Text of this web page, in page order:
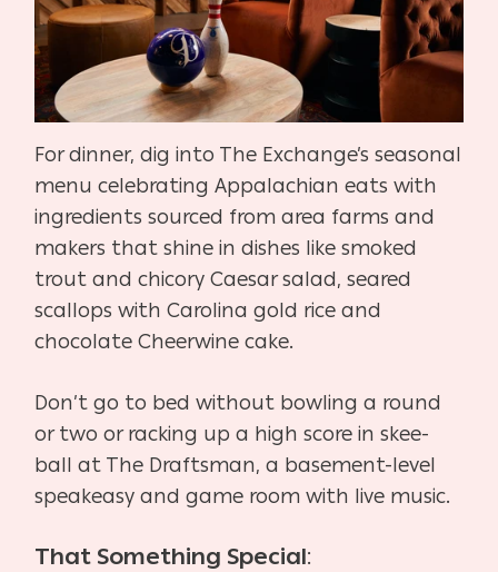
For dinner, dig into The Exchange’s seasonal
menu celebrating Appalachian eats with
ingredients sourced from area farms and
makers that shine in dishes like smoked
trout and chicory Caesar salad, seared
scallops with Carolina gold rice and
chocolate Cheerwine cake.
Don’t go to bed without bowling a round
or two or racking up a high score in skee-
ball at The Draftsman, a basement-level
speakeasy and game room with live music.
That Something Special: